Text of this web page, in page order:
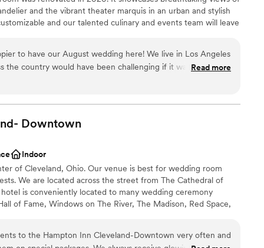
that we had basically all of Friday to set up the
Cleveland and interested in the industrial vibe,
and the vibrant theater marquis in an urban and stylish
and our talented culinary and events team will leave
excited to help you plan your one of a kind and FUN
to more unconventional venues
to have our August wedding here! We live in Los Angeles
the country would have been challenging if it wasn’t for the
we needed or asked for was easily provided and it
venues and for what you get for the price we couldn’t
Read more
Downtown
Indoor
of Cleveland, Ohio. Our venue is best for wedding room
We are located across the street from The Cathedral of
is conveniently located to many wedding ceremony
of Fame, Windows on The River, The Madison, Red Space,
to the Hampton Inn Cleveland-Downtown very often and